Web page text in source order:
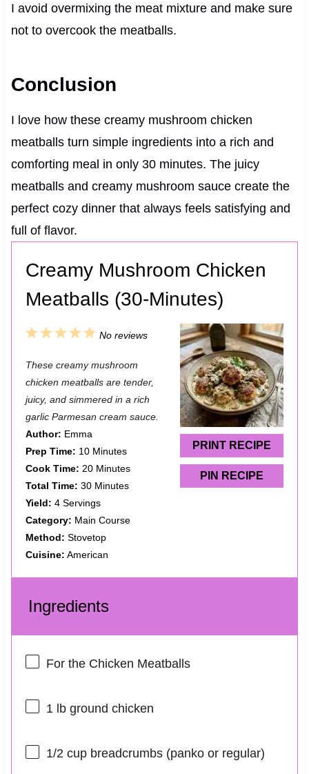
I avoid overmixing the meat mixture and make sure
not to overcook the meatballs.
Conclusion
I love how these creamy mushroom chicken
meatballs turn simple ingredients into a rich and
comforting meal in only 30 minutes. The juicy
meatballs and creamy mushroom sauce create the
perfect cozy dinner that always feels satisfying and
full of flavor.
Creamy Mushroom Chicken
Meatballs (30-Minutes)
PRINT RECIPE
PIN RECIPE
5
t
a
r
4
t
a
r
3
t
a
r
2
t
a
r
1
t
a
r
No reviews
These creamy mushroom
chicken meatballs are tender,
juicy, and simmered in a rich
garlic Parmesan cream sauce.
Author: Emma
Prep Time: 10 Minutes
Cook Time: 20 Minutes
Total Time: 30 Minutes
Yield: 4 Servings
Category: Main Course
Method: Stovetop
Cuisine: American
Ingredients
For the Chicken Meatballs
1lb ground chicken
1/2 cupbreadcrumbs (panko or regular)